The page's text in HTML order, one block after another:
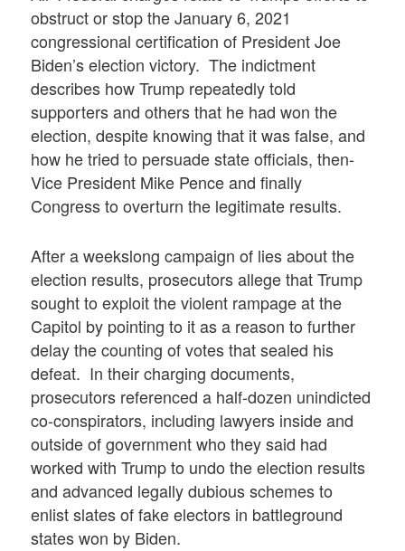
obstruct or stop the January 6, 2021
congressional certification of President Joe
Biden’s election victory. The indictment
describes how Trump repeatedly told
supporters and others that he had won the
election, despite knowing that it was false, and
how he tried to persuade state officials, then-
Vice President Mike Pence and finally
Congress to overturn the legitimate results.
After a weekslong campaign of lies about the
election results, prosecutors allege that Trump
sought to exploit the violent rampage at the
Capitol by pointing to it as a reason to further
delay the counting of votes that sealed his
defeat. In their charging documents,
prosecutors referenced a half-dozen unindicted
co-conspirators, including lawyers inside and
outside of government who they said had
worked with Trump to undo the election results
and advanced legally dubious schemes to
enlist slates of fake electors in battleground
states won by Biden.